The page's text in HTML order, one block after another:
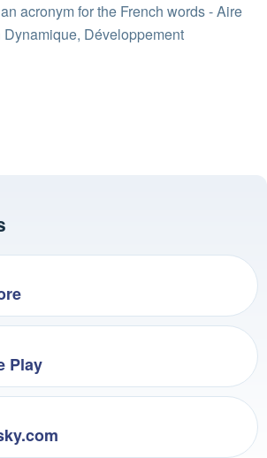
acronym for the French words - Aire
Développement
Play